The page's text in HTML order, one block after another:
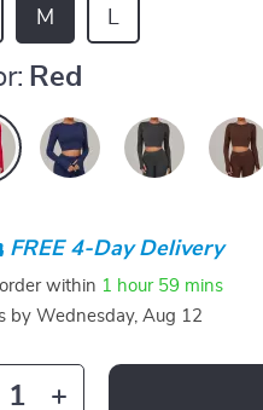
M L
Red
FREE 4-Day Delivery
within 1 hour 59 mins
by Wednesday, Aug 12